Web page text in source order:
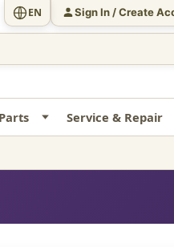
EN Sign In / Create
Service & Repair